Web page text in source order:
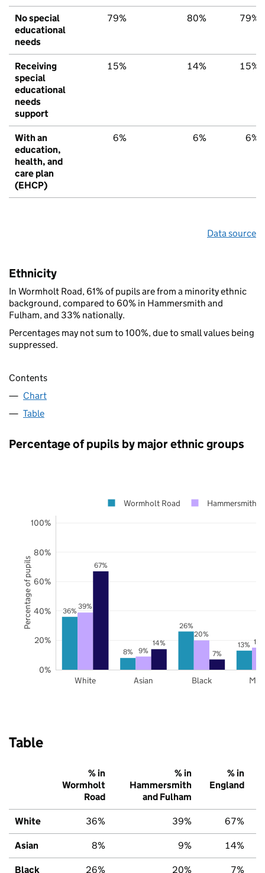
No special
educational
needs
79% 80% 79%
Receiving
special
educational
needs
support
15% 14% 15%
With an
education,
health, and
care plan
(EHCP)
6% 6% 6%
Data source
Ethnicity
In Wormholt Road, 61% of pupils are from a minority ethnic
background, compared to 60% in Hammersmith and
Fulham, and 33% nationally.
Percentages may not sum to 100%, due to small values being
suppressed.
Contents
Chart
Table
Percentage of pupils by major ethnic groups
36%
8%
26%
13%
39%
9%
20%
67%
14%
7%
White Asian Black
0%
20%
40%
60%
80%
100%
Wormholt Road Hammersmith
Percentage of pupils
Table
% in
Wormholt
Road
% in
Hammersmith
and Fulham
% in
England
White 36% 39% 67%
Asian 8% 9% 14%
Black 26% 20% 7%